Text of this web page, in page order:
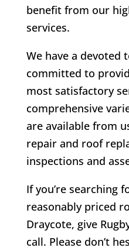
benefit from our
services.
We have a devoted
committed to
most satisfactory
comprehensive
are available from
repair and roof
inspections and
If you’re searching
reasonably priced
Draycote, give
call. Please don’t